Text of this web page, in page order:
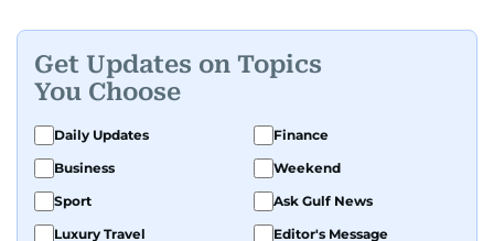
Get Updates on Topics
You Choose
Daily Updates
Finance
Business
Weekend
Sport
Ask Gulf News
Luxury Travel
Editor's Message